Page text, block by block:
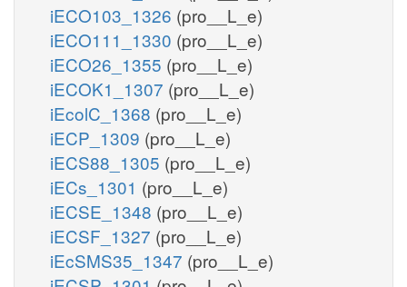
iECO103_1326 (pro__L_e)
iECO111_1330 (pro__L_e)
iECO26_1355 (pro__L_e)
iECOK1_1307 (pro__L_e)
iEcolC_1368 (pro__L_e)
iECP_1309 (pro__L_e)
iECS88_1305 (pro__L_e)
iECs_1301 (pro__L_e)
iECSE_1348 (pro__L_e)
iECSF_1327 (pro__L_e)
iEcSMS35_1347 (pro__L_e)